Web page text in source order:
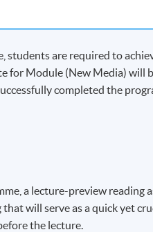
students are required to
for Module (New Media) will
completed the
a lecture-preview reading
will serve as a quick yet
the lecture.